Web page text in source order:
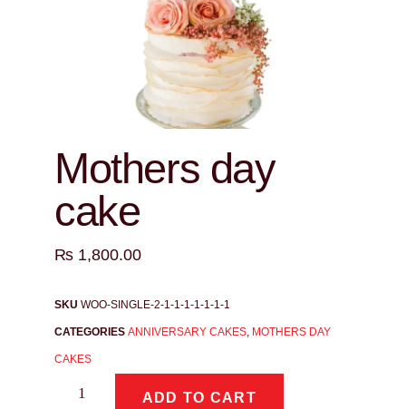
Mothers day
cake
₨ 1,800.00
SKU WOO-SINGLE-2-1-1-1-1-1-1-1
CATEGORIES ANNIVERSARY CAKES MOTHERS DAY
CAKES
ADD TO CART